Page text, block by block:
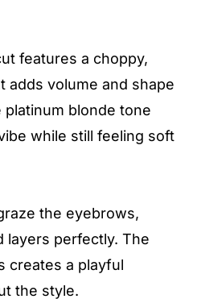
features a choppy,
adds volume and shape
blonde tone
while still feeling soft
the eyebrows,
layers perfectly. The
creates a playful
the style.